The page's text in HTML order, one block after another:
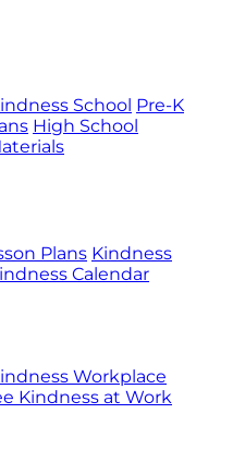
School Pre-K
High School
Plans Kindness
Calendar
Workplace
Kindness at Work